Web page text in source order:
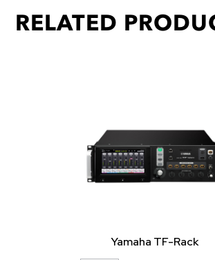
RELATED
Yamaha TF-Rack